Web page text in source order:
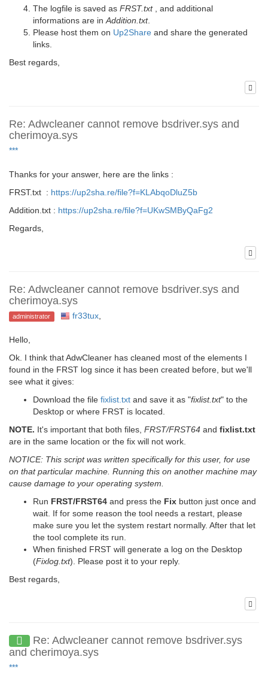
The logfile is saved as FRST.txt, and additional
informations are inAddition.txt.
Please host them on Up2Share and share the generated
links.
Best regards,
Re: Adwcleaner cannot remove bsdriver.sys and
cherimoya.sys
***
Thanks for your answer, here are the links :
FRST.txt : https://up2sha.re/file?f=KLAbqoDluZ5b
Addition.txt : https://up2sha.re/file?f=UKwSMByQaFg2
Regards,
Re: Adwcleaner cannot remove bsdriver.sys and
cherimoya.sys
administrator fr33tux,
Hello,
Ok. I think that AdwCleaner has cleaned most of the elements I
found in the FRST log since it has been created before, but we'll
see what it gives:
Download the file fixlist.txt and save it as "fixlist.txt" to the
Desktop or where FRST is located.
NOTE. It's important that both files, FRST/FRST64 and fixlist.txt
are in the same location or the fix will not work.
NOTICE: This script was written specifically for this user, for use
on that particular machine. Running this on another machine may
cause damage to your operating system.
Run FRST/FRST64 and press the Fix button just once and
wait. If for some reason the tool needs a restart, please
make sure you let the system restart normally. After that let
the tool complete its run.
When finished FRST will generate a log on the Desktop
(Fixlog.txt). Please post it to your reply.
Best regards,
Re: Adwcleaner cannot remove bsdriver.sys
and cherimoya.sys
***